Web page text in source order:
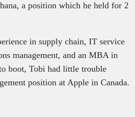
a position which he held for 2
in supply chain, IT service
management, and an MBA in
boot, Tobi had little trouble
position at Apple in Canada.